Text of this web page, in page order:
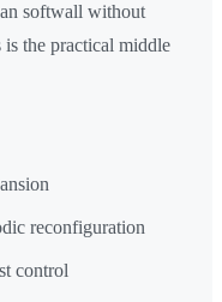
softwall without
the practical middle
reconfiguration
control